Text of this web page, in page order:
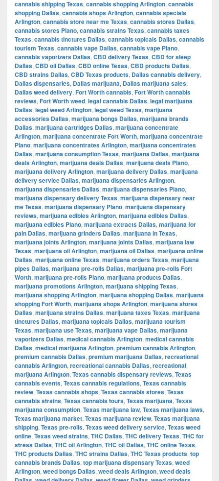
cannabis shipping Texas, cannabis shopping Arlington, cannabis
shopping Dallas, cannabis shops Arlington, cannabis specials
Arlington, cannabis store near me Texas, cannabis stores Dallas,
cannabis stores Plano, cannabis strains Texas, cannabis taxes
Texas, cannabis tinctures Dallas, cannabis topicals Dallas, cannabis
tourism Texas, cannabis vape Dallas, cannabis vape Plano,
cannabis vaporizers Dallas, CBD delivery Texas, CBD for sleep
Dallas, CBD oil Dallas, CBD online Texas, CBD products Dallas,
CBD strains Dallas, CBD Texas products, Dallas cannabis delivery,
Dallas dispensaries, Dallas marijuana, Dallas marijuana sales,
Dallas weed delivery, Fort Worth cannabis, Fort Worth cannabis
reviews, Fort Worth weed, legal cannabis Dallas, legal marijuana
Dallas, legal weed Arlington, legal weed Texas, marijuana
accessories Dallas, marijuana bongs Dallas, marijuana brands
Dallas, marijuana cartridges Dallas, marijuana concentrate
Arlington, marijuana concentrate Fort Worth, marijuana concentrate
Plano, marijuana concentrates Arlington, marijuana concentrates
Dallas, marijuana consumption Texas, marijuana Dallas, marijuana
deals Arlington, marijuana deals Dallas, marijuana deals Plano,
marijuana delivery Arlington, marijuana delivery Dallas, marijuana
delivery service Dallas, marijuana dispensaries Arlington,
marijuana dispensaries Dallas, marijuana dispensaries Plano,
marijuana dispensary delivery Texas, marijuana dispensary near
me Texas, marijuana dispensary Plano, marijuana dispensary
reviews, marijuana edibles Arlington, marijuana edibles Dallas,
marijuana edibles Plano, marijuana extracts Dallas, marijuana for
pain Dallas, marijuana grinders Dallas, marijuana in Texas,
marijuana joints Arlington, marijuana joints Dallas, marijuana law
Texas, marijuana oil Arlington, marijuana oil Dallas, marijuana online
Dallas, marijuana online Texas, marijuana orders Texas, marijuana
pipes Dallas, marijuana pre-rolls Dallas, marijuana pre-rolls Fort
Worth, marijuana pre-rolls Plano, marijuana products Dallas,
marijuana promotions Arlington, marijuana shipping Texas,
marijuana shopping Arlington, marijuana shopping Dallas, marijuana
shopping Fort Worth, marijuana shops Arlington, marijuana stores
Dallas, marijuana strains Dallas, marijuana taxes Texas, marijuana
tinctures Dallas, marijuana topicals Dallas, marijuana tourism
Texas, marijuana use Texas, marijuana vape Dallas, marijuana
vaporizers Dallas, medical cannabis Arlington, medical cannabis
Dallas, medical marijuana Arlington, premium cannabis Arlington,
premium cannabis Dallas, premium marijuana Dallas, recreational
cannabis Arlington, recreational cannabis Dallas, recreational
marijuana Arlington, Texas cannabis dispensary reviews, Texas
cannabis events, Texas cannabis regulations, Texas cannabis
review, Texas cannabis shops, Texas cannabis stores, Texas
cannabis strains, Texas cannabis tours, Texas marijuana, Texas
marijuana consumption, Texas marijuana law, Texas marijuana laws,
Texas marijuana market, Texas marijuana review, Texas marijuana
shipping, Texas pre-rolls, Texas weed delivery service, Texas weed
online, Texas weed strains, THC Dallas, THC delivery Texas, THC for
stress Dallas, THC oil Arlington, THC oil Dallas, THC online Texas,
THC products Dallas, THC strains Dallas, THC Texas products, top
cannabis brands Dallas, top marijuana dispensary Texas, weed
Arlington, weed bongs Dallas, weed deals Arlington, weed deals